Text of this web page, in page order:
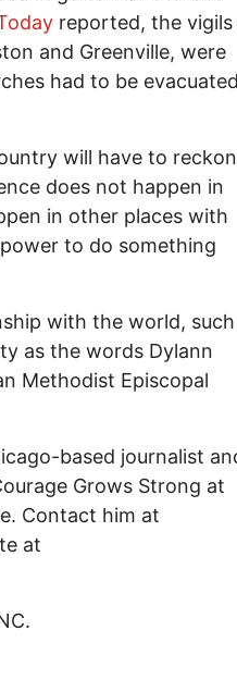
reported, the vigils
and Greenville, were
had to be
will have to reckon
does not happen in
in other places with
to do something
with the world, such
as the words Dylann
Methodist Episcopal
based journalist
Grows Strong at
Contact him at
at